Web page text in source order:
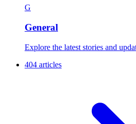
G
General
Explore the latest stories and
404 articles